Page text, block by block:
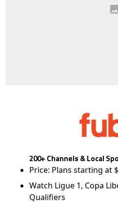
200+ Channels & Local
Price: Plans starting at
Watch Ligue 1, Copa
Qualifiers